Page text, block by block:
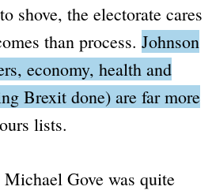
shove, the electorate cares
than process. Johnson
economy, health and
Brexit done) are far more
lists.
Gove was quite